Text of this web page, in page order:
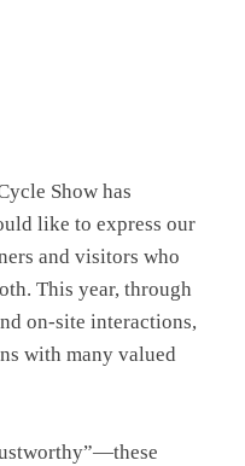
Show has
like to express our
and visitors who
This year, through
on-site interactions,
with many valued